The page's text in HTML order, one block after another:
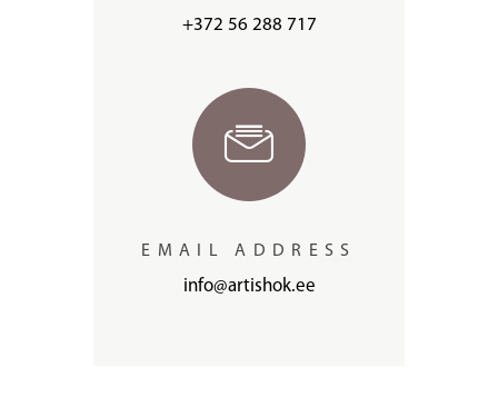
+372 56 288 717
EMAIL ADDRESS
info@artishok.ee